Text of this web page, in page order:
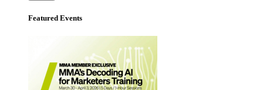
Featured Events